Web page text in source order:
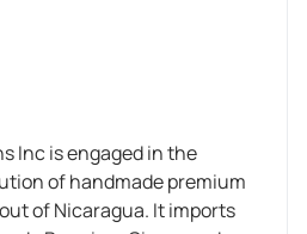
Inc is engaged in the
of handmade premium
of Nicaragua. It imports